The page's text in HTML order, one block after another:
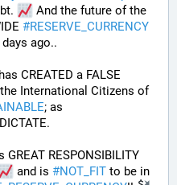
#RESERVE_CURRENCY
ago..
CREATED a FALSE
International Citizens of
DICTATE.
GREAT RESPONSIBILITY
and is #NOT_FIT